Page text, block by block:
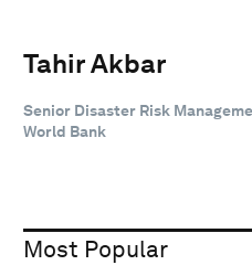
Tahir Akbar
Senior Disaster Risk
World Bank
Most Popular